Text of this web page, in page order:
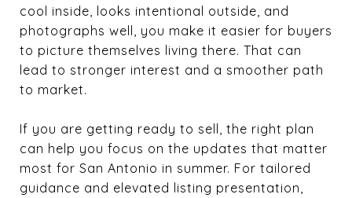
cool inside, looks intentional outside, and
photographs well, you make it easier for buyers
to picture themselves living there. That can
lead to stronger interest and a smoother path
to market.
If you are getting ready to sell, the right plan
can help you focus on the updates that matter
most for San Antonio in summer. For tailored
guidance and elevated listing presentation,